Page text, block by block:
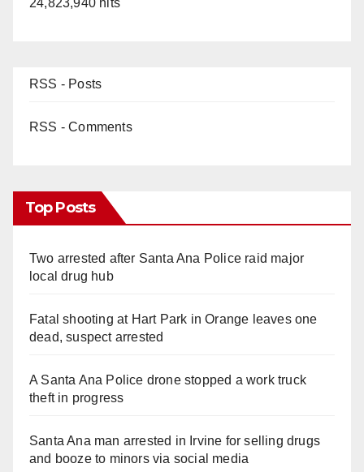
RSS - Posts
RSS - Comments
Top Posts
Two arrested after Santa Ana Police raid major
local drug hub
Fatal shooting at Hart Park in Orange leaves one
dead, suspect arrested
A Santa Ana Police drone stopped a work truck
theft in progress
Santa Ana man arrested in Irvine for selling drugs
and booze to minors via social media